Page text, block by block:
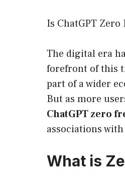
Is ChatGPT
The digital era
forefront of this
part of a wider
But as more
ChatGPT zero
associations
What is